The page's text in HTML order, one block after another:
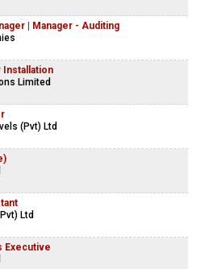
| Manager - Auditing
Installation
Limited
(Pvt) Ltd
Ltd
Executive